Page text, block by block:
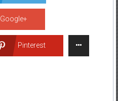
Google+
Pinterest